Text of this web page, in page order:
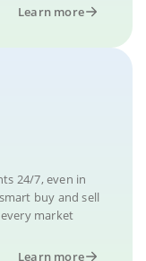
Learn more
24/7, even in
buy and sell
market
Learn more